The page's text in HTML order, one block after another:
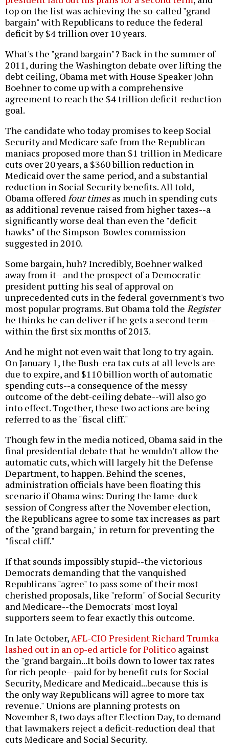
top on the list was achieving the so-called "grand
bargain" with Republicans to reduce the federal
deficit by $4 trillion over 10 years.
What's the "grand bargain"? Back in the summer of
2011, during the Washington debate over lifting the
debt ceiling, Obama met with House Speaker John
Boehner to come up with a comprehensive
agreement to reach the $4 trillion deficit-reduction
goal.
The candidate who today promises to keep Social
Security and Medicare safe from the Republican
maniacs proposed more than $1 trillion in Medicare
cuts over 20 years, a $360 billion reduction in
Medicaid over the same period, and a substantial
reduction in Social Security benefits. All told,
Obama offeredfour timesas much in spending cuts
as additional revenue raised from higher taxes--a
significantly worse deal than even the "deficit
hawks" of the Simpson-Bowles commission
suggested in 2010.
Some bargain, huh? Incredibly, Boehner walked
away from it--and the prospect of a Democratic
president putting his seal of approval on
unprecedented cuts in the federal government's two
most popular programs. But Obama told the Register
he thinks he can deliver if he gets a second term--
within the first six months of 2013.
And he might not even wait that long to try again.
On January 1, the Bush-era tax cuts at all levels are
due to expire, and $110 billion worth of automatic
spending cuts--a consequence of the messy
outcome of the debt-ceiling debate--will also go
into effect. Together, these two actions are being
referred to as the "fiscal cliff."
Though few in the media noticed, Obama said in the
final presidential debate that he wouldn't allow the
automatic cuts, which will largely hit the Defense
Department, to happen. Behind the scenes,
administration officials have been floating this
scenario if Obama wins: During the lame-duck
session of Congress after the November election,
the Republicans agree to some tax increases as part
of the "grand bargain," in return for preventing the
"fiscal cliff."
If that sounds impossibly stupid--the victorious
Democrats demanding that the vanquished
Republicans "agree" to pass some of their most
cherished proposals, like "reform" of Social Security
and Medicare--the Democrats' most loyal
supporters seem to fear exactly this outcome.
In late October,AFL-CIO President Richard Trumka
lashed out in an op-ed article for Politico against
the "grand bargain...It boils down to lower tax rates
for rich people--paid for by benefit cuts for Social
Security, Medicare and Medicaid...because this is
the only way Republicans will agree to more tax
revenue." Unions are planning protests on
November 8, two days after Election Day, to demand
that lawmakers reject a deficit-reduction deal that
cuts Medicare and Social Security.